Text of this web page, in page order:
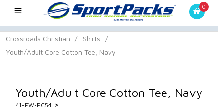
0
Crossroads Christian / Shirts
/
Youth/Adult Core Cotton Tee, Navy
Youth/Adult Core Cotton Tee, Navy
41-FW-PC54 >